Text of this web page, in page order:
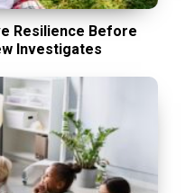
Resilience Before
Investigates